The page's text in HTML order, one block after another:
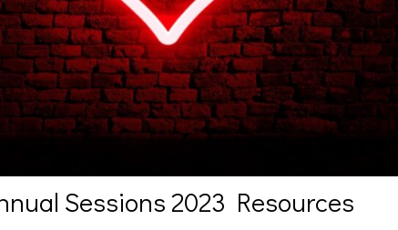
Sessions 2023 Resources